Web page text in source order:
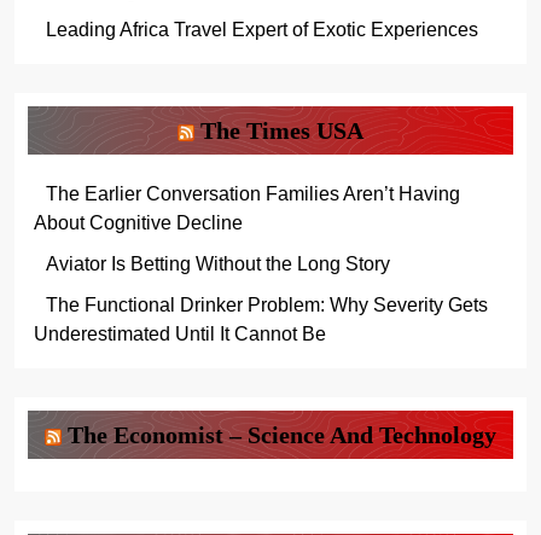
Leading Africa Travel Expert of Exotic Experiences
The Times USA
The Earlier Conversation Families Aren’t Having
About Cognitive Decline
Aviator Is Betting Without the Long Story
The Functional Drinker Problem: Why Severity Gets
Underestimated Until It Cannot Be
The Economist – Science And Technology